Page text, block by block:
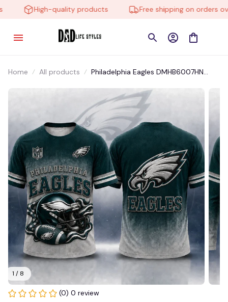
High-quality products Free shipping on orders over
Home All products
Philadelphia Eagles DMHB6007HN
1 / 8
(0) 0 review